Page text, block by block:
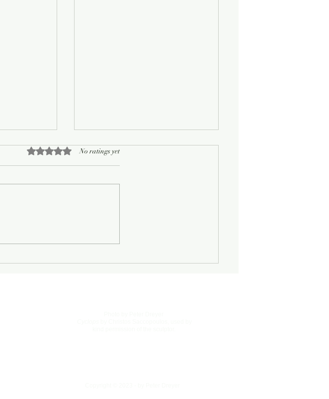
Rated 0 out of 5 stars.
No ratings yet